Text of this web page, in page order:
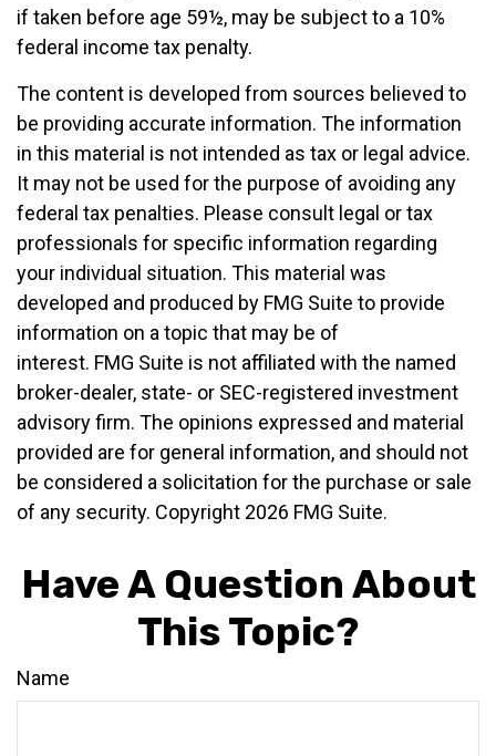
if taken before age 59½, may be subject to a 10%
federal income tax penalty.
The content is developed from sources believed to
be providing accurate information. The information
in this material is not intended as tax or legal advice.
It may not be used for the purpose of avoiding any
federal tax penalties. Please consult legal or tax
professionals for specific information regarding
your individual situation. This material was
developed and produced by FMG Suite to provide
information on a topic that may be of
interest. FMG Suite is not affiliated with the named
broker-dealer, state- or SEC-registered investment
advisory firm. The opinions expressed and material
provided are for general information, and should not
be considered a solicitation for the purchase or sale
of any security. Copyright 2026 FMG Suite.
Have A Question About
This Topic?
Name